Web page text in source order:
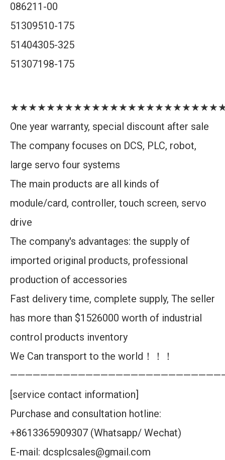
086211-00
51309510-175
51404305-325
51307198-175
One year warranty, special discount after sale
The company focuses on DCS, PLC, robot,
large servo four systems
The main products are all kinds of
module/card, controller, touch screen, servo
drive
The company's advantages: the supply of
imported original products, professional
production of accessories
Fast delivery time, complete supply, The seller
has more than $1526000 worth of industrial
control products inventory
We Can transport to the world！！！
[service contact information]
Purchase and consultation hotline:
+8613365909307 (Whatsapp/ Wechat)
E-mail: dcsplcsales@gmail.com